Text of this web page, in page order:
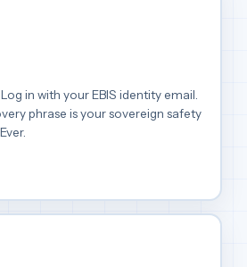
in with your EBIS identity email.
phrase is your sovereign safety